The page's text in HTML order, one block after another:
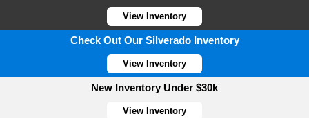
View Inventory
Check Out Our Silverado Inventory
View Inventory
New Inventory Under $30k
View Inventory